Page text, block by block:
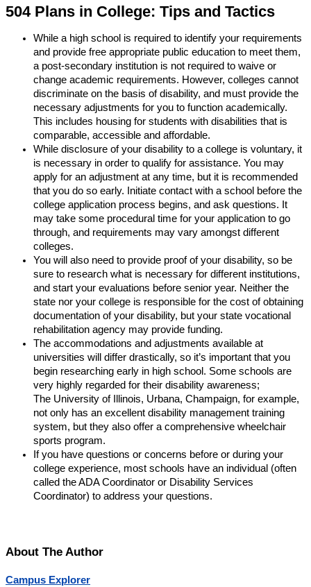
504 Plans in College: Tips and Tactics
While a high school is required to identify your requirements
and provide free appropriate public education to meet them,
a post-secondary institution is not required to waive or
change academic requirements. However, colleges cannot
discriminate on the basis of disability, and must provide the
necessary adjustments for you to function academically.
This includes housing for students with disabilities that is
comparable, accessible and affordable.
While disclosure of your disability to a college is voluntary, it
is necessary in order to qualify for assistance. You may
apply for an adjustment at any time, but it is recommended
that you do so early. Initiate contact with a school before the
college application process begins, and ask questions. It
may take some procedural time for your application to go
through, and requirements may vary amongst different
colleges.
You will also need to provide proof of your disability, so be
sure to research what is necessary for different institutions,
and start your evaluations before senior year. Neither the
state nor your college is responsible for the cost of obtaining
documentation of your disability, but your state vocational
rehabilitation agency may provide funding.
The accommodations and adjustments available at
universities will differ drastically, so it’s important that you
begin researching early in high school. Some schools are
very highly regarded for their disability awareness;
The University of Illinois, Urbana, Champaign, for example,
not only has an excellent disability management training
system, but they also offer a comprehensive wheelchair
sports program.
If you have questions or concerns before or during your
college experience, most schools have an individual (often
called the ADA Coordinator or Disability Services
Coordinator) to address your questions.
About The Author
Campus Explorer